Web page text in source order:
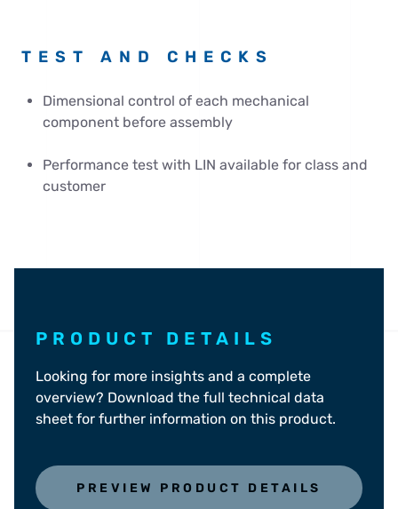
TEST AND CHECKS
Dimensional control of each mechanical
component before assembly
Performance test with LIN available for class and
customer
PRODUCT DETAILS
Looking for more insights and a complete
overview? Download the full technical data
sheet for further information on this product.
PREVIEW PRODUCT DETAILS